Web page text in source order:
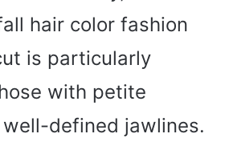
hair color fashion
is particularly
with petite
defined jawlines.